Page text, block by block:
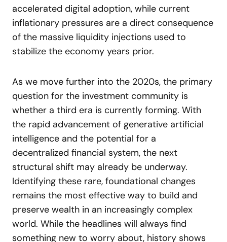
accelerated digital adoption, while current
inflationary pressures are a direct consequence
of the massive liquidity injections used to
stabilize the economy years prior.
As we move further into the 2020s, the primary
question for the investment community is
whether a third era is currently forming. With
the rapid advancement of generative artificial
intelligence and the potential for a
decentralized financial system, the next
structural shift may already be underway.
Identifying these rare, foundational changes
remains the most effective way to build and
preserve wealth in an increasingly complex
world. While the headlines will always find
something new to worry about, history shows